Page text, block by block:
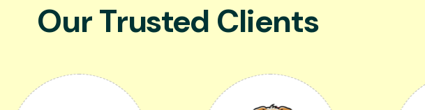
Our Trusted Clients